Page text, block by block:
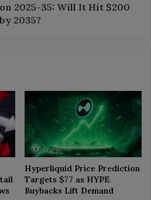
2025-35: Will It Hit $200
by 2035?
Hyperliquid Price Prediction
Targets $77 as HYPE
Buybacks Lift Demand